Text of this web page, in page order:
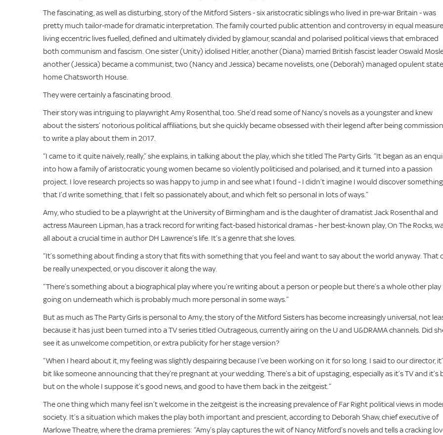
The fascinating, as well as disturbing, story of the Mitford Sisters - six aristocratic siblings who lived in pre-war Britain - was
pretty much tailor-made for dramatic interpretation. The family courted public attention and controversy in equal
living eccentric lives fuelled, defined and ultimately divided by glamour, scandal and polarised political views that embraced
both communism and fascism. One sister (Unity) idolised Hitler, another (Diana) married British fascist leader Oswald
another (Jessica) became a communist, two (Nancy and Jessica) became novelists, one (Deborah) managed opulent
home Chatsworth House.
They were certainly a fascinating brood.
Their story was intriguing to playwright Amy Rosenthal, too. She’d read some of Nancy’s novels as a youngster and knew
about the sisters’ notorious political affiliations, but she quickly became obsessed with their legend after being
to write a play about them in 2017.
“I came to it quite naively, really,” she explains, in talking about the play, which she titled The Party Girls. “It began as an
into how a family of aristocratic young women became so violently politicised and polarised, and it turned into a passion
project. I love research projects so was happy to jump in and see what I found - I didn’t imagine I would discover
that I’d write something, that I felt so passionately about, and which felt so personal in lots of ways.”
Amy, who studied to be a playwright at the University of Birmingham and is the daughter of dramatist Jack Rosenthal and
actress Maureen Lipman, has a track record for writing fact-based historical dramas - her best-known play, On The Rocks,
all about a crucial time in author DH Lawrence’s life. It’s a genre that she loves.
“It’s something about finding a story that fits with something that you feel and want to say about the world anyway. That
be really unexpected, or you discover it along the way.
“There’s something about a biographical play where you’re writing about a person or people but there’s a whole other play
going on underneath which is probably much more personal in some ways.”
But as much as The Party Girls is personal to Amy, the story of the Mitford Sisters has become increasingly universal, not
because it has just been turned into a TV series titled Outrageous, currently airing on the U and U&DRAMA channels. Did
see it as unwelcome competition, or extra publicity for her stage version?
“When I heard about it, my feeling was slightly despairing because I’ve been working on it for so long. I said to our director,
bit like someone announcing that they’re pregnant at your wedding. There’s a bit of upstaging, especially as it’s TV and it’s
but on the whole I suppose it’s good news, and good to have them back in the zeitgeist.”
The one thing which many feel isn’t welcome in the zeitgeist is the increasing prevalence of Far Right political views in
society. It’s a situation which makes the play both important and prescient, according to Deborah Shaw, chief executive of
Marlowe Theatre, where the drama premieres: “Amy’s play captures the wit of Nancy Mitford’s novels and tells a cracking